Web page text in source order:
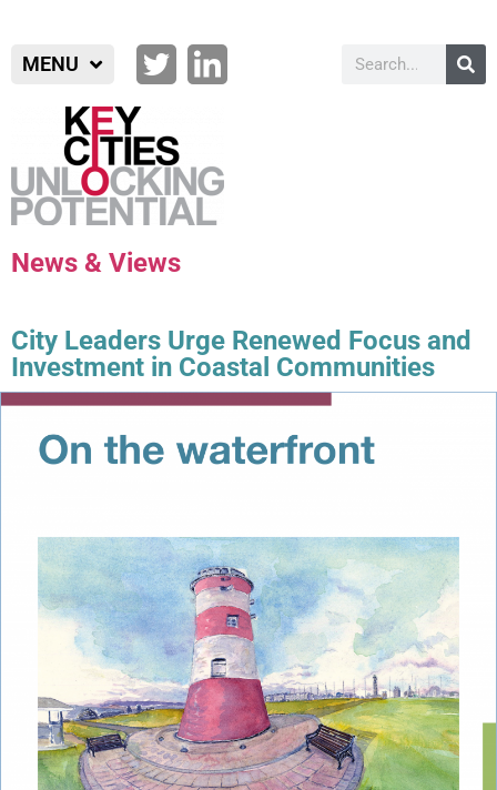
MENU
News & Views
City Leaders Urge Renewed Focus and
Investment in Coastal Communities